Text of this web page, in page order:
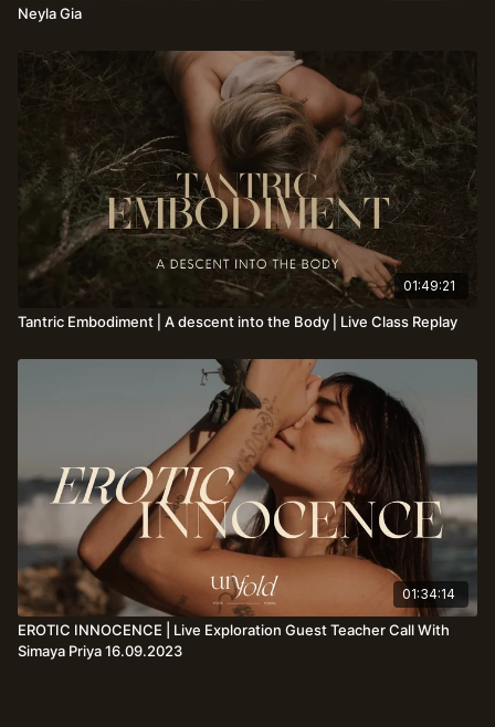
Neyla Gia
01:49:21
Tantric Embodiment⎪A descent into the Body⎪Live Class Replay
01:34:14
EROTIC INNOCENCE | Live Exploration Guest Teacher Call With
Simaya Priya 16.09.2023